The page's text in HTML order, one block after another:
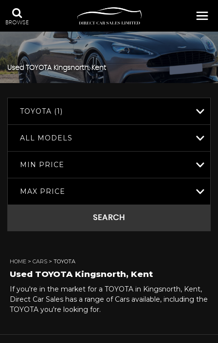
BROWSE
UsedTOYOTA Kingsnorth, Kent
TOYOTA (1)
ALL MODELS
MIN PRICE
MAX PRICE
SEARCH
HOME > CARS > TOYOTA
Used TOYOTA Kingsnorth, Kent
If you're in the market for a TOYOTA in Kingsnorth, Kent,
Direct Car Sales has a range of Cars available, including the
TOYOTA you're looking for.